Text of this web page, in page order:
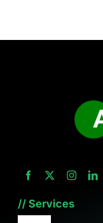
// Services